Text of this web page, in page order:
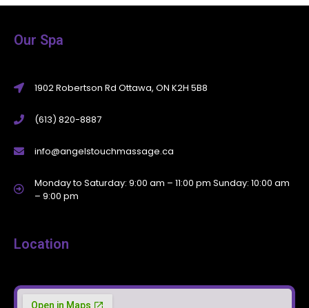
Our Spa
1902 Robertson Rd Ottawa, ON K2H 5B8
(613) 820-8887
info@angelstouchmassage.ca
Monday to Saturday: 9:00 am – 11:00 pm Sunday: 10:00 am
– 9:00 pm
Location